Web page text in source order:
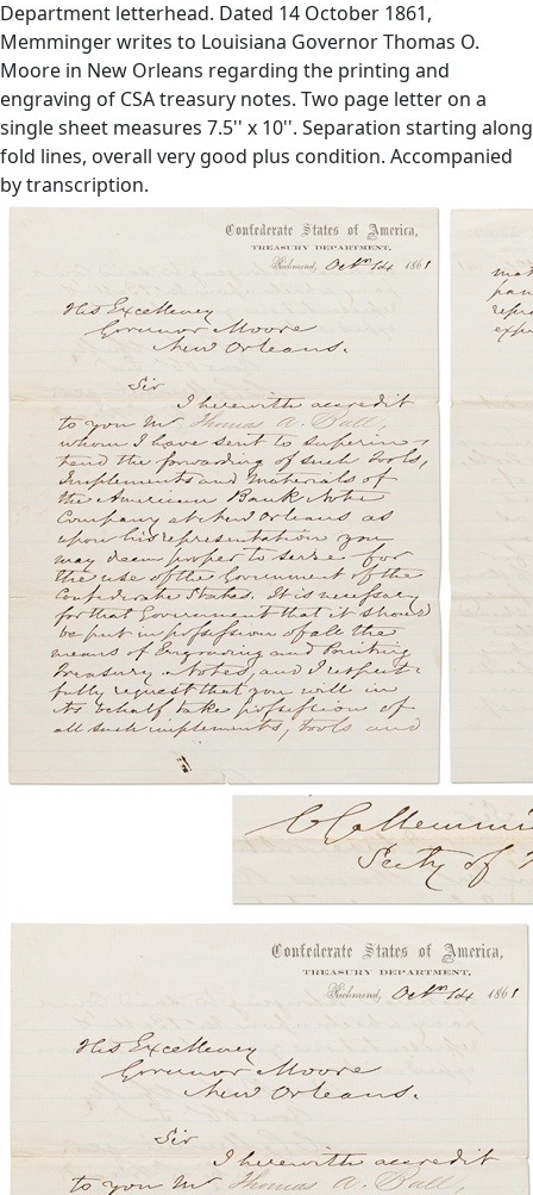
Department letterhead. Dated 14 October 1861,
Memminger writes to Louisiana Governor Thomas O.
Moore in New Orleans regarding the printing and
engraving of CSA treasury notes. Two page letter on a
single sheet measures 7.5'' x 10''. Separation starting along
fold lines, overall very good plus condition. Accompanied
by transcription.